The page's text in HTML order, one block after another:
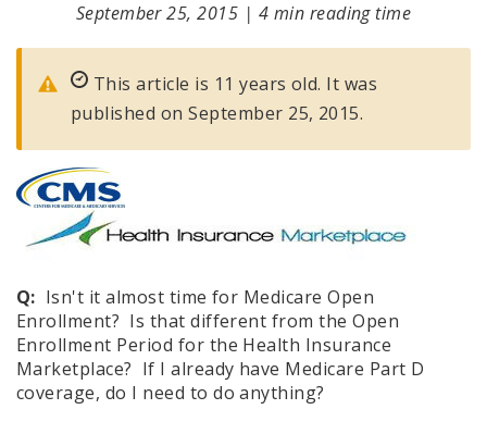
September 25, 2015 | 4 min reading time
This article is 11 years old. It was
published on September 25, 2015.
Q: Isn't it almost time for Medicare Open
Enrollment? Is that different from the Open
Enrollment Period for the Health Insurance
Marketplace? If I already have Medicare Part D
coverage, do I need to do anything?